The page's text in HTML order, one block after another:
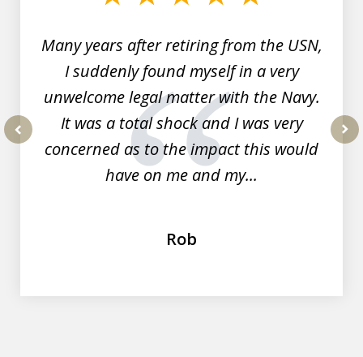
Many years after retiring from the USN,
I suddenly found myself in a very
unwelcome legal matter with the Navy.
It was a total shock and I was very
concerned as to the impact this would
have on me and my...
Rob